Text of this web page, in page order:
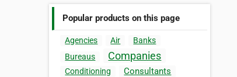
Popular products on this page
Agencies Air
Banks
Bureaus
Companies
Conditioning Consultants